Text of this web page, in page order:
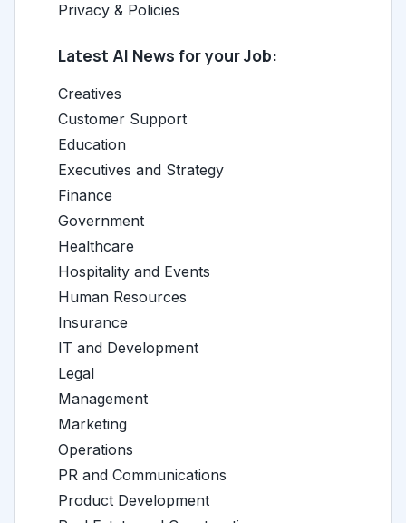
Privacy & Policies
Latest AI News for your Job:
Creatives
Customer Support
Education
Executives and Strategy
Finance
Government
Healthcare
Hospitality and Events
Human Resources
Insurance
IT and Development
Legal
Management
Marketing
Operations
PR and Communications
Product Development